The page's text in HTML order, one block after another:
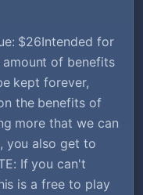
$26Intended for
of benefits
kept forever,
the benefits of
more that we can
you also get to
If you can't
is a free to play